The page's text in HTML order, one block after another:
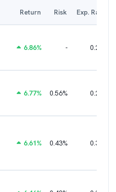
Return Risk Exp. Ratio
6.86% - 0.27
6.77% 0.56% 0.25
6.61% 0.43% 0.38